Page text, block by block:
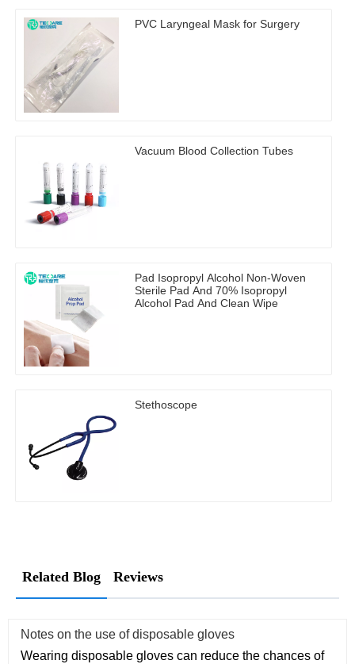
PVC Laryngeal Mask for Surgery
Vacuum Blood Collection Tubes
Pad Isopropyl Alcohol Non-Woven
Sterile Pad And 70% Isopropyl
Alcohol Pad And Clean Wipe
Stethoscope
Related Blog Reviews
Notes on the use of disposable gloves
Wearing disposable gloves can reduce the chances of